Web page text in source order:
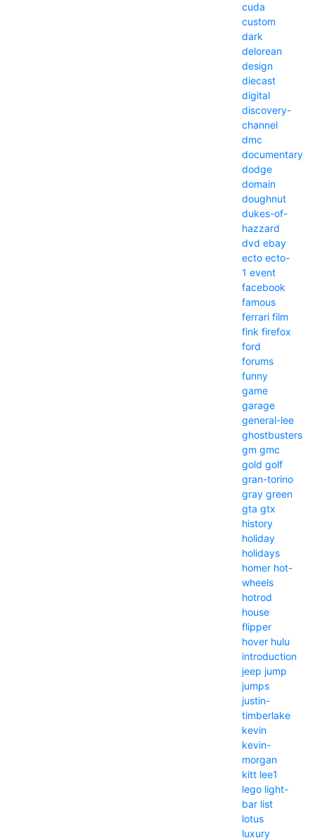
cuda
custom
dark
delorean
design
diecast
digital
discovery-
channel
dmc
documentary
dodge
domain
doughnut
dukes-of-
hazzard
dvd ebay
ecto ecto-
1 event
facebook
famous
ferrari film
fink firefox
ford
forums
funny
game
garage
general-lee
ghostbusters
gm gmc
gold golf
gran-torino
gray green
gta gtx
history
holiday
holidays
homer hot-
wheels
hotrod
house
flipper
hover hulu
introduction
jeep jump
jumps
justin-
timberlake
kevin
kevin-
morgan
kitt lee1
lego light-
bar list
lotus
luxury